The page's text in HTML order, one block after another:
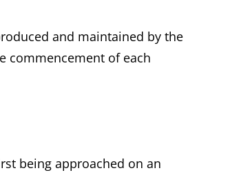
and maintained by the
commencement of each
being approached on an